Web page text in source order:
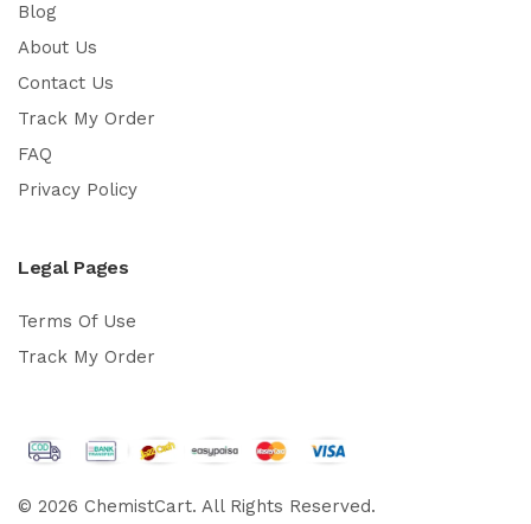
Blog
About Us
Contact Us
Track My Order
FAQ
Privacy Policy
Legal Pages
Terms Of Use
Track My Order
© 2026 ChemistCart. All Rights Reserved.